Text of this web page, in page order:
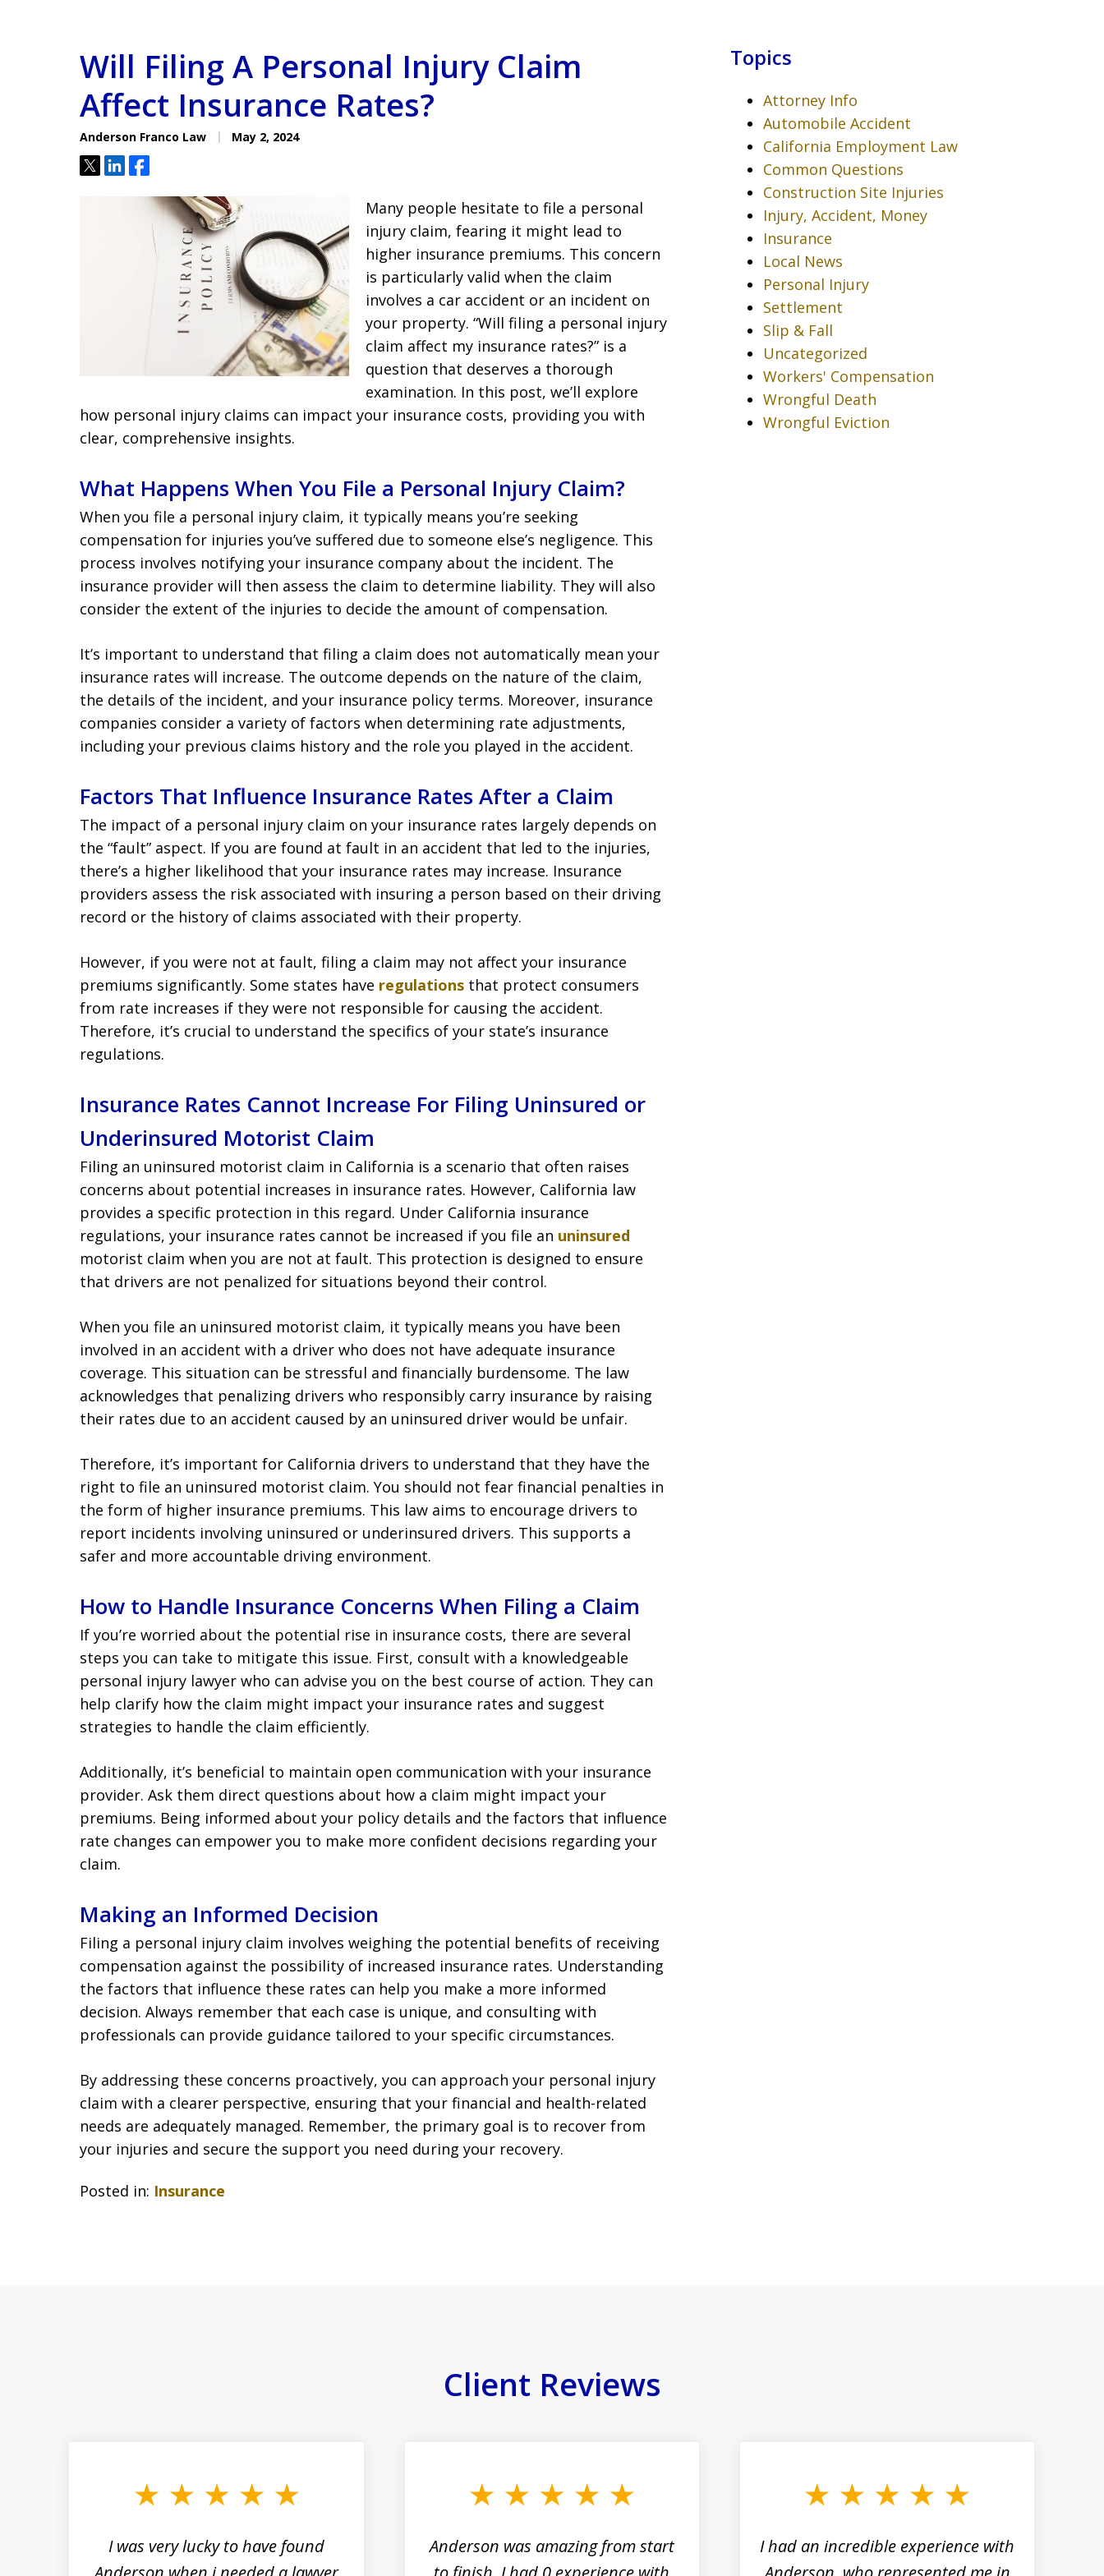
Will Filing A Personal Injury Claim
Affect Insurance Rates?
Anderson Franco Law May 2, 2024
TweetShareShare
Many people hesitate to file a personal
injury claim, fearing it might lead to
higher insurance premiums. This concern
is particularly valid when the claim
involves a car accident or an incident on
your property. “Will filing a personal injury
claim affect my insurance rates?” is a
question that deserves a thorough
examination. In this post, we’ll explore
how personal injury claims can impact your insurance costs, providing you with
clear, comprehensive insights.
What Happens When You File a Personal Injury Claim?
When you file a personal injury claim, it typically means you’re seeking
compensation for injuries you’ve suffered due to someone else’s negligence. This
process involves notifying your insurance company about the incident. The
insurance provider will then assess the claim to determine liability. They will also
consider the extent of the injuries to decide the amount of compensation.
It’s important to understand that filing a claim does not automatically mean your
insurance rates will increase. The outcome depends on the nature of the claim,
the details of the incident, and your insurance policy terms. Moreover, insurance
companies consider a variety of factors when determining rate adjustments,
including your previous claims history and the role you played in the accident.
Factors That Influence Insurance Rates After a Claim
The impact of a personal injury claim on your insurance rates largely depends on
the “fault” aspect. If you are found at fault in an accident that led to the injuries,
there’s a higher likelihood that your insurance rates may increase. Insurance
providers assess the risk associated with insuring a person based on their driving
record or the history of claims associated with their property.
However, if you were not at fault, filing a claim may not affect your insurance
premiums significantly. Some states have regulations that protect consumers
from rate increases if they were not responsible for causing the accident.
Therefore, it’s crucial to understand the specifics of your state’s insurance
regulations.
Insurance Rates Cannot Increase For Filing Uninsured or
Underinsured Motorist Claim
Filing an uninsured motorist claim in California is a scenario that often raises
concerns about potential increases in insurance rates. However, California law
provides a specific protection in this regard. Under California insurance
regulations, your insurance rates cannot be increased if you file an uninsured
motorist claim when you are not at fault. This protection is designed to ensure
that drivers are not penalized for situations beyond their control.
When you file an uninsured motorist claim, it typically means you have been
involved in an accident with a driver who does not have adequate insurance
coverage. This situation can be stressful and financially burdensome. The law
acknowledges that penalizing drivers who responsibly carry insurance by raising
their rates due to an accident caused by an uninsured driver would be unfair.
Therefore, it’s important for California drivers to understand that they have the
right to file an uninsured motorist claim. You should not fear financial penalties in
the form of higher insurance premiums. This law aims to encourage drivers to
report incidents involving uninsured or underinsured drivers. This supports a
safer and more accountable driving environment.
How to Handle Insurance Concerns When Filing a Claim
If you’re worried about the potential rise in insurance costs, there are several
steps you can take to mitigate this issue. First, consult with a knowledgeable
personal injury lawyer who can advise you on the best course of action. They can
help clarify how the claim might impact your insurance rates and suggest
strategies to handle the claim efficiently.
Additionally, it’s beneficial to maintain open communication with your insurance
provider. Ask them direct questions about how a claim might impact your
premiums. Being informed about your policy details and the factors that influence
rate changes can empower you to make more confident decisions regarding your
claim.
Making an Informed Decision
Filing a personal injury claim involves weighing the potential benefits of receiving
compensation against the possibility of increased insurance rates. Understanding
the factors that influence these rates can help you make a more informed
decision. Always remember that each case is unique, and consulting with
professionals can provide guidance tailored to your specific circumstances.
By addressing these concerns proactively, you can approach your personal injury
claim with a clearer perspective, ensuring that your financial and health-related
needs are adequately managed. Remember, the primary goal is to recover from
your injuries and secure the support you need during your recovery.
Posted in: Insurance
Topics
Attorney Info
Automobile Accident
California Employment Law
Common Questions
Construction Site Injuries
Injury, Accident, Money
Insurance
Local News
Personal Injury
Settlement
Slip & Fall
Uncategorized
Workers' Compensation
Wrongful Death
Wrongful Eviction
Client Reviews
I was very lucky to have found
Anderson was amazing from start
I had an incredible experience with